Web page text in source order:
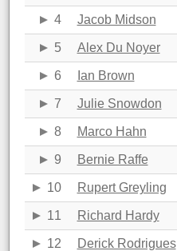
4 Jacob Midson
5 Alex Du Noyer
6 Ian Brown
7 Julie Snowdon
8 Marco Hahn
9 Bernie Raffe
10 Rupert Greyling
11 Richard Hardy
12 Derick Rodrigues